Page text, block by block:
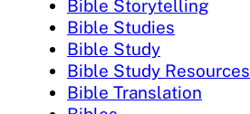
Bible Storytelling
Bible Studies
Bible Study
Bible Study Resources
Bible Translation